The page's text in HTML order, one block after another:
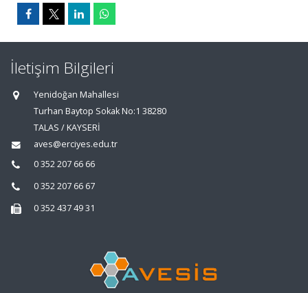
İletişim Bilgileri
Yenidoğan Mahallesi
Turhan Baytop Sokak No:1 38280
TALAS / KAYSERİ
aves@erciyes.edu.tr
0 352 207 66 66
0 352 207 66 67
0 352 437 49 31